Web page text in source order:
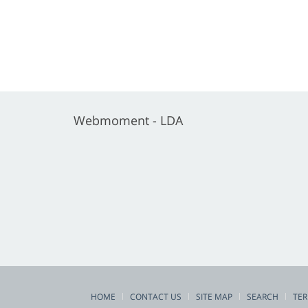
Webmoment - LDA
HOME CONTACT US SITE MAP SEARCH